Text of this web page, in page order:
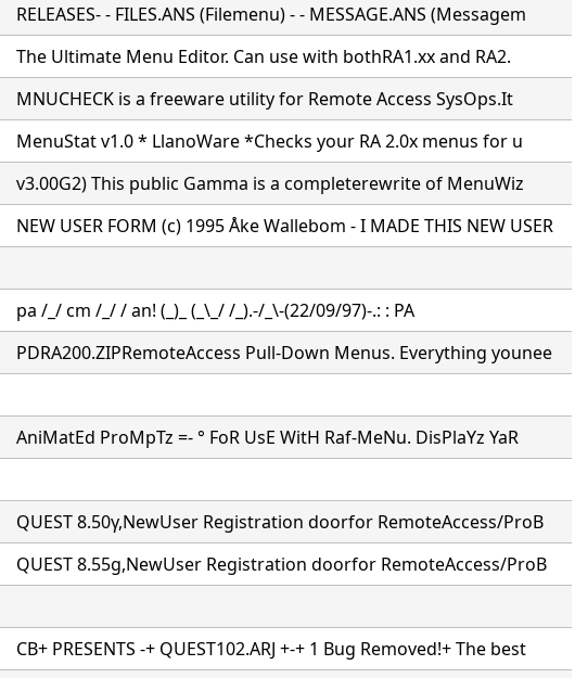
RELEASES- - FILES.ANS (Filemenu) - - MESSAGE.ANS (Messagem
The Ultimate Menu Editor. Can use with bothRA1.xx and RA2.
MNUCHECK is a freeware utility for Remote Access SysOps.It
MenuStat v1.0 * LlanoWare *Checks your RA 2.0x menus for u
v3.00G2) This public Gamma is a completerewrite of MenuWiz
NEW USER FORM (c) 1995 Åke Wallebom - I MADE THIS NEW USER
pa /_/ cm /_/ / an! (_)_ (_\_/ /_).-/_\-(22/09/97)-.: : PA
PDRA200.ZIPRemoteAccess Pull-Down Menus. Everything younee
AniMatEd ProMpTz =- ° FoR UsE WitH Raf-MeNu. DisPlaYz YaR
QUEST 8.50γ,NewUser Registration doorfor RemoteAccess/ProB
QUEST 8.55g,NewUser Registration doorfor RemoteAccess/ProB
CB+ PRESENTS -+ QUEST102.ARJ +-+ 1 Bug Removed!+ The best